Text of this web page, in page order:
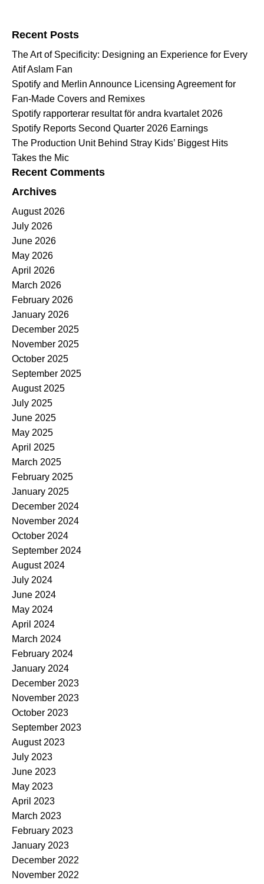
Recent Posts
The Art of Specificity: Designing an Experience for Every
Atif Aslam Fan
Spotify and Merlin Announce Licensing Agreement for
Fan-Made Covers and Remixes
Spotify rapporterar resultat för andra kvartalet 2026
Spotify Reports Second Quarter 2026 Earnings
The Production Unit Behind Stray Kids’ Biggest Hits
Takes the Mic
Recent Comments
Archives
August 2026
July 2026
June 2026
May 2026
April 2026
March 2026
February 2026
January 2026
December 2025
November 2025
October 2025
September 2025
August 2025
July 2025
June 2025
May 2025
April 2025
March 2025
February 2025
January 2025
December 2024
November 2024
October 2024
September 2024
August 2024
July 2024
June 2024
May 2024
April 2024
March 2024
February 2024
January 2024
December 2023
November 2023
October 2023
September 2023
August 2023
July 2023
June 2023
May 2023
April 2023
March 2023
February 2023
January 2023
December 2022
November 2022